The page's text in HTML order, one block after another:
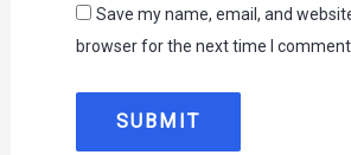
Save my name, email, and
browser for the next time I comment.